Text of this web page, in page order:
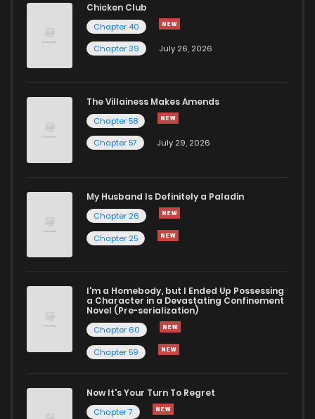
Chicken Club
Chapter 40
Chapter 39
July 26, 2026
The Villainess Makes Amends
Chapter 58
Chapter 57
July 29, 2026
My Husband Is Definitely a Paladin
Chapter 26
Chapter 25
I'm a Homebody, but I Ended Up Possessing
a Character in a Devastating Confinement
Novel (Pre-serialization)
Chapter 60
Chapter 59
Now It's Your Turn To Regret
Chapter 7